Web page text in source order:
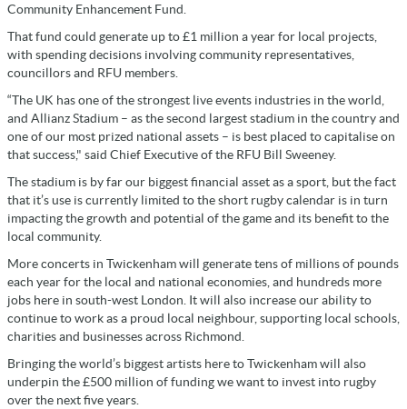
Community Enhancement Fund.
That fund could generate up to £1 million a year for local projects,
with spending decisions involving community representatives,
councillors and RFU members.
“The UK has one of the strongest live events industries in the world,
and Allianz Stadium – as the second largest stadium in the country and
one of our most prized national assets – is best placed to capitalise on
that success," said Chief Executive of the RFU Bill Sweeney.
The stadium is by far our biggest financial asset as a sport, but the fact
that it’s use is currently limited to the short rugby calendar is in turn
impacting the growth and potential of the game and its benefit to the
local community.
More concerts in Twickenham will generate tens of millions of pounds
each year for the local and national economies, and hundreds more
jobs here in south-west London. It will also increase our ability to
continue to work as a proud local neighbour, supporting local schools,
charities and businesses across Richmond.
Bringing the world’s biggest artists here to Twickenham will also
underpin the £500 million of funding we want to invest into rugby
over the next five years.